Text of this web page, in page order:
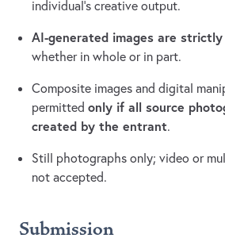
individual’s creative output.
AI-generated images are
whether in whole or in part.
Composite images and digital
permitted only if all source
created by the entrant.
Still photographs only; video or
not accepted.
Submission